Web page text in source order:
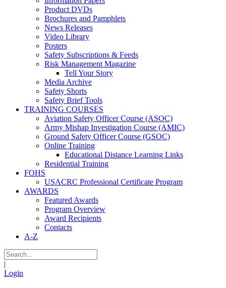
Product DVDs
Brochures and Pamphlets
News Releases
Video Library
Posters
Safety Subscriptions & Feeds
Risk Management Magazine
Tell Your Story
Media Archive
Safety Shorts
Safety Brief Tools
TRAINING COURSES
Aviation Safety Officer Course (ASOC)
Army Mishap Investigation Course (AMIC)
Ground Safety Officer Course (GSOC)
Online Training
Educational Distance Learning Links
Residential Training
FOHS
USACRC Professional Certificate Program
AWARDS
Featured Awards
Program Overview
Award Recipients
Contacts
A-Z
|
Login